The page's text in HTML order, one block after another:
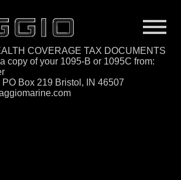
COVERAGE TAX DOCUMENTS
copy of your 1095-B or 1095C from:
Box 219 Bristol, IN 46507